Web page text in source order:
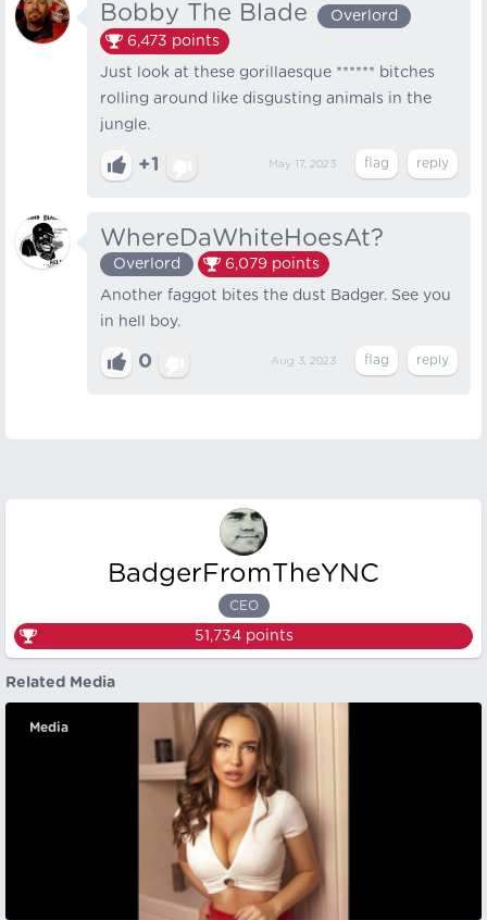
Bobby The Blade
Overlord
6,473 points
Just look at these gorillaesque ****** bitches
rolling around like disgusting animals in the
jungle.
+1 May 17, 2023
WhereDaWhiteHoesAt?
Overlord 6,079 points
Another faggot bites the dust Badger. See you
in hell boy.
0 Aug 3, 2023
BadgerFromTheYNC
CEO
51,734points
Related Media
Media